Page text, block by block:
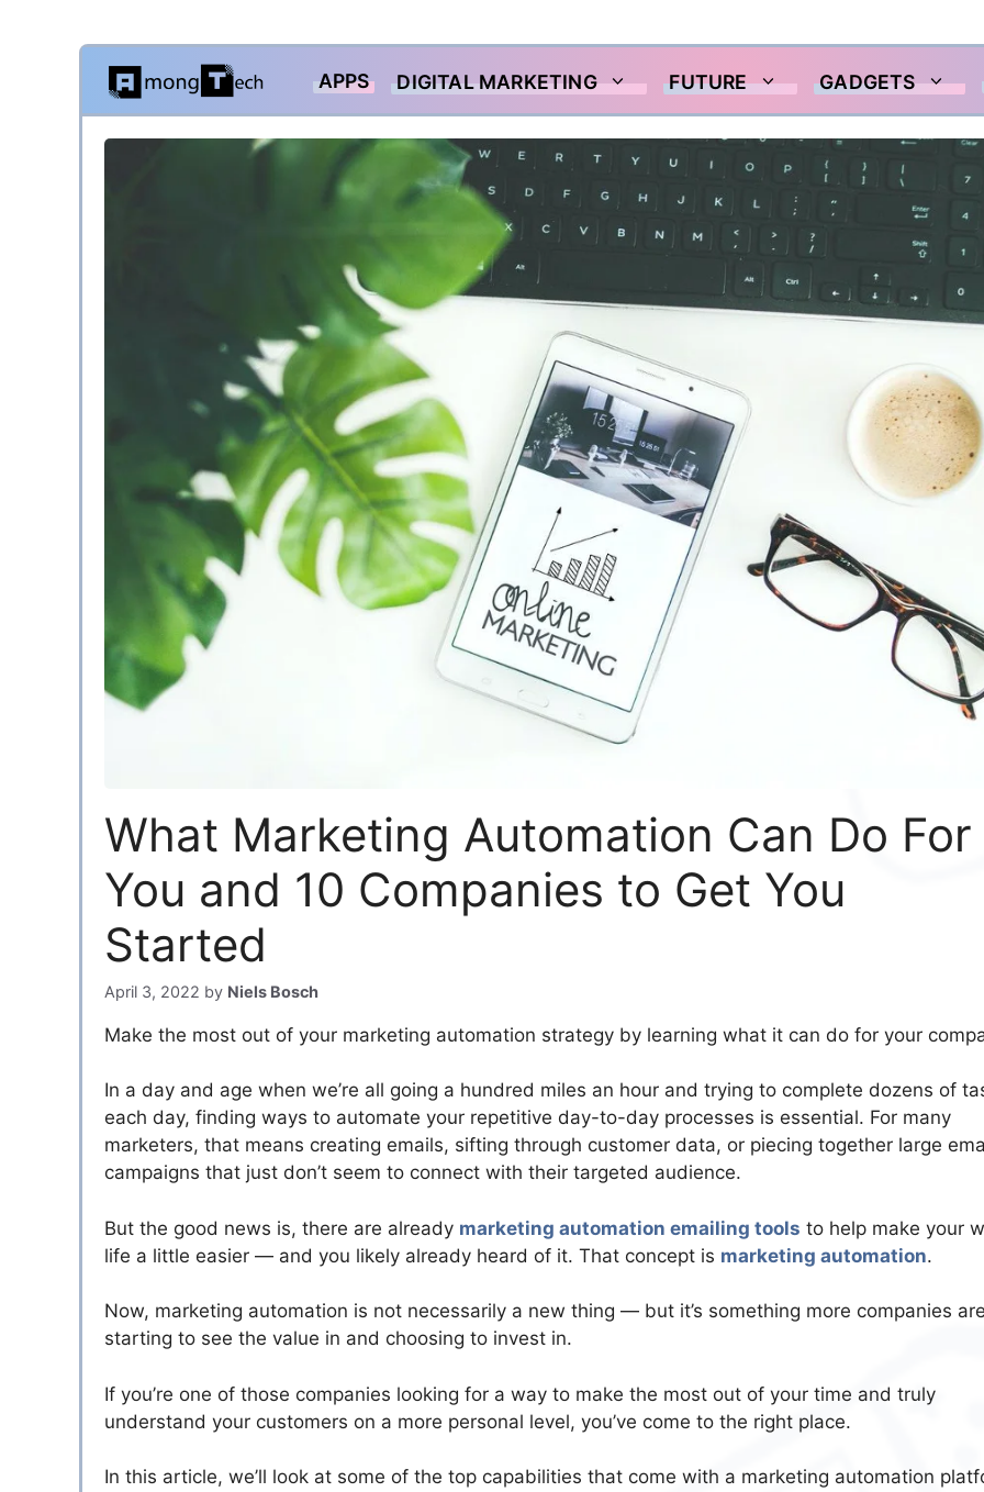
Skip
content
APPS DIGITAL MARKETING FUTURE GADGETS
What Marketing Automation Can Do For
You and 10 Companies to Get You
Started
April 3, 2022 by Niels Bosch
Make the most out of your marketing automation strategy by learning what it can do for your
In a day and age when we’re all going a hundred miles an hour and trying to complete dozens of
each day, finding ways to automate your repetitive day-to-day processes is essential. For many
marketers, that means creating emails, sifting through customer data, or piecing together large
campaigns that just don’t seem to connect with their targeted audience.
But the good news is, there are already marketing automation emailing tools to help make your
life a little easier — and you likely already heard of it. That concept is marketing automation.
Now, marketing automation is not necessarily a new thing — but it’s something more companies
starting to see the value in and choosing to invest in.
If you’re one of those companies looking for a way to make the most out of your time and truly
understand your customers on a more personal level, you’ve come to the right place.
In this article, we’ll look at some of the top capabilities that come with a marketing automation